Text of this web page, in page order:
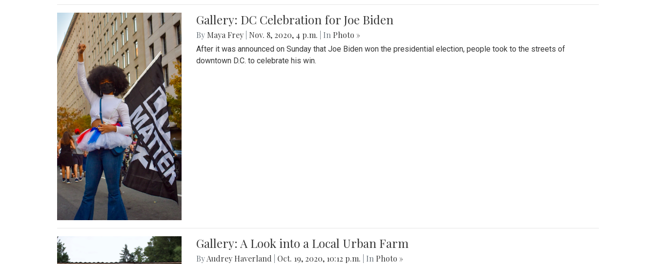
Gallery: DC Celebration for Joe Biden
By Maya Frey Nov. 8, 2020, 4 p.m. | In Photo »
After it was announced on Sunday that Joe Biden won the presidential election, people took to the streets of
downtown D.C. to celebrate his win.
Gallery: A Look into a Local Urban Farm
ByAudrey Haverland Oct. 19, 2020, 10:12 p.m. | In Photo »